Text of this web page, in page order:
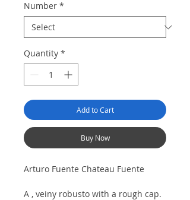
Number *
Quantity *
Add to Cart
Buy Now
Arturo Fuente Chateau Fuente
A , veiny robusto with a rough cap.